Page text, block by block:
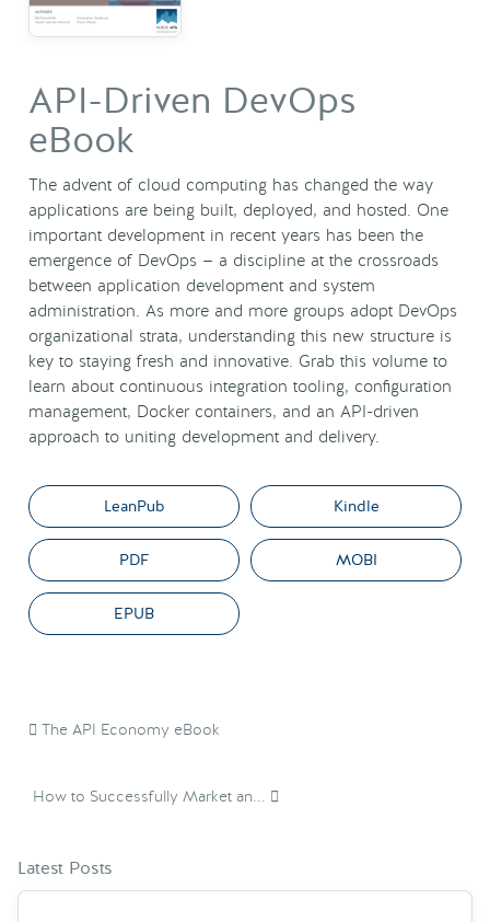
API-Driven DevOps
eBook
The advent of cloud computing has changed the way
applications are being built, deployed, and hosted. One
important development in recent years has been the
emergence of DevOps — a discipline at the crossroads
between application development and system
administration. As more and more groups adopt DevOps
organizational strata, understanding this new structure is
key to staying fresh and innovative. Grab this volume to
learn about continuous integration tooling, configuration
management, Docker containers, and an API-driven
approach to uniting development and delivery.
LeanPub Kindle
PDF MOBI
EPUB
The API Economy eBook
How to Successfully Market an...
Latest Posts